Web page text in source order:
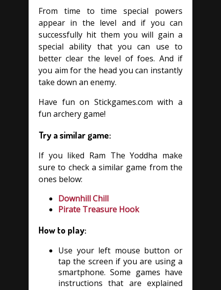
From time to time special powers
appear in the level and if you can
successfully hit them you will gain a
special ability that you can use to
better clear the level of foes. And if
you aim for the head you can instantly
take down an enemy.
Have fun on Stickgames.com with a
fun archery game!
Try a similar game:
If you liked Ram The Yoddha make
sure to check a similar game from the
ones below:
Downhill Chill
Pirate Treasure Hook
How to play:
Use your left mouse button or
tap the screen if you are using a
smartphone. Some games have
instructions that are explained